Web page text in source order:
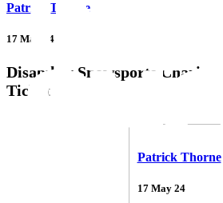
Patrick Thorne
17 May 24
Disability Snowsports Charity
Ticket
Patrick Thorne
17 May 24